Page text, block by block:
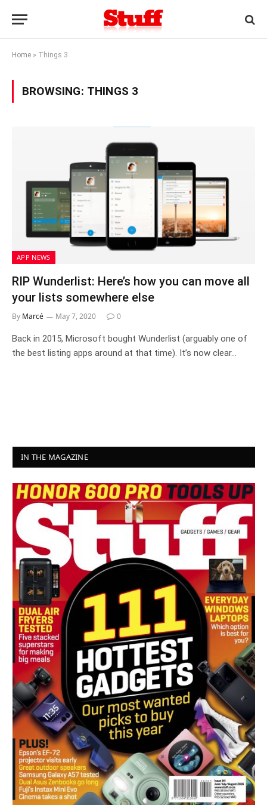
Home » Things 3
BROWSING: THINGS 3
APP NEWS
RIP Wunderlist: Here’s how you can move all
your lists somewhere else
By Marcé May 7, 2020 0
Back in 2015, Microsoft bought Wunderlist (arguably one of
the best listing apps around at that time). It’s now clear…
IN THE MAGAZINE